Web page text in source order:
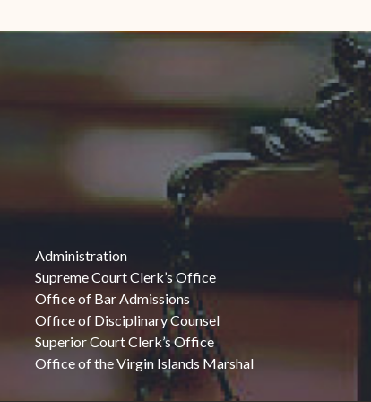
Administration
Supreme Court Clerk’s Office
Office of Bar Admissions
Office of Disciplinary Counsel
Superior Court Clerk’s Office
Office of the Virgin Islands Marshal